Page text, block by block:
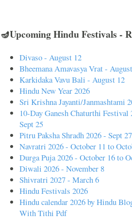
🪔Upcoming Hindu Festivals -
Divaso - August 12
Bheemana Amavasya Vrat -
Karkidaka Vavu Bali - August 12
Hindu New Year 2026
Sri Krishna Jayanti/Janmashtami
10-Day Ganesh Chaturthi Festival
Sept 25
Pitru Paksha Shradh 2026 - Sept
Navratri 2026 - October 11 to
Durga Puja 2026 - October 16 to
Diwali 2026 - November 8
Shivratri 2027 - March 6
Hindu Festivals 2026
Hindu calendar 2026 by Hindu
With Tithi Pdf